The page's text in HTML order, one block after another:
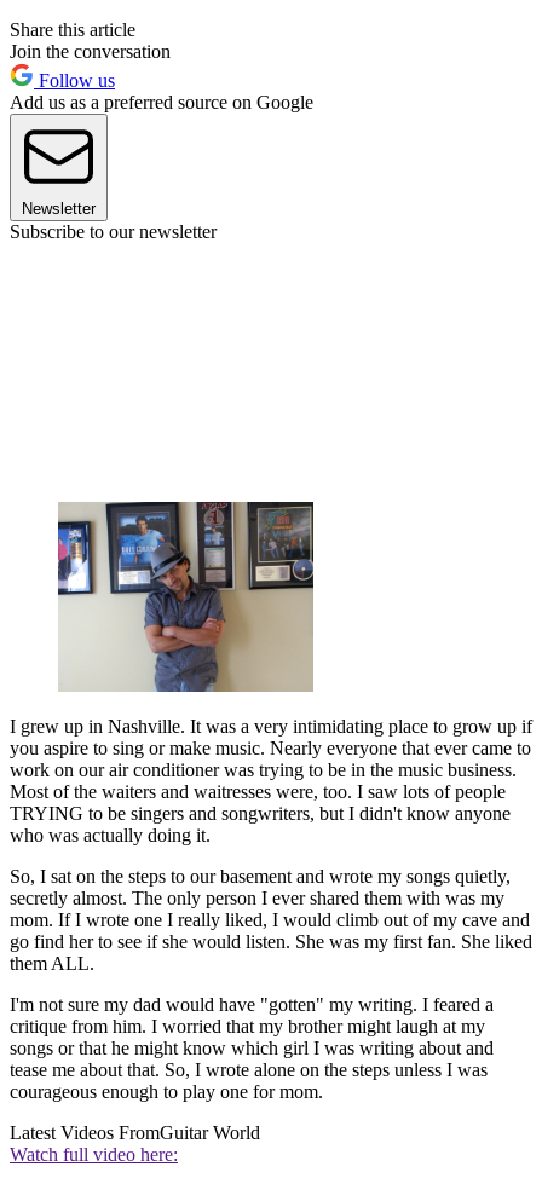
Share this article
Join the conversation
Follow us
Add us as a preferred source on Google
Newsletter
Subscribe to our newsletter
I grew up in Nashville. It was a very intimidating place to grow up if
you aspire to sing or make music. Nearly everyone that ever came to
work on our air conditioner was trying to be in the music business.
Most of the waiters and waitresses were, too. I saw lots of people
TRYING to be singers and songwriters, but I didn't know anyone
who was actually doing it.
So, I sat on the steps to our basement and wrote my songs quietly,
secretly almost. The only person I ever shared them with was my
mom. If I wrote one I really liked, I would climb out of my cave and
go find her to see if she would listen. She was my first fan. She liked
them ALL.
I'm not sure my dad would have "gotten" my writing. I feared a
critique from him. I worried that my brother might laugh at my
songs or that he might know which girl I was writing about and
tease me about that. So, I wrote alone on the steps unless I was
courageous enough to play one for mom.
Latest Videos FromGuitar World
Watch full video here: